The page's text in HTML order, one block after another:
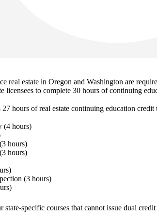
real estate in Oregon and Washington are
licensees to complete 30 hours of continuing
27 hours of real estate continuing education
(4 hours)
(3 hours)
(3 hours)
(3 hours)
state-specific courses that cannot issue dual